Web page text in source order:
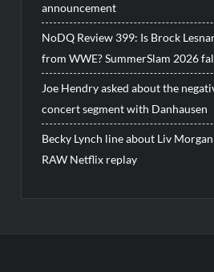
announcement
NoDQ Review 399: Is Brock
from WWE? SummerSlam 2026
Joe Hendry asked about the
concert segment with Danhausen
Becky Lynch line about Liv
RAW Netflix replay